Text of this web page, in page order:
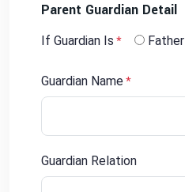
Parent Guardian Detail
If Guardian Is * Father
Guardian Name*
Guardian Relation